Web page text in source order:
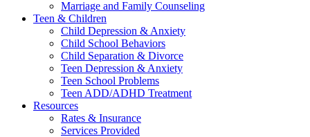
Marriage and Family Counseling
Teen & Children
Child Depression & Anxiety
Child School Behaviors
Child Separation & Divorce
Teen Depression & Anxiety
Teen School Problems
Teen ADD/ADHD Treatment
Resources
Rates & Insurance
Services Provided